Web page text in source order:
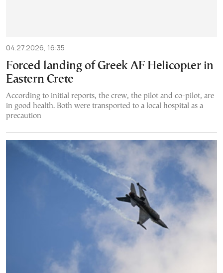
04.27.2026, 16:35
Forced landing of Greek AF Helicopter in
Eastern Crete
According to initial reports, the crew, the pilot and co-pilot, are
in good health. Both were transported to a local hospital as a
precaution